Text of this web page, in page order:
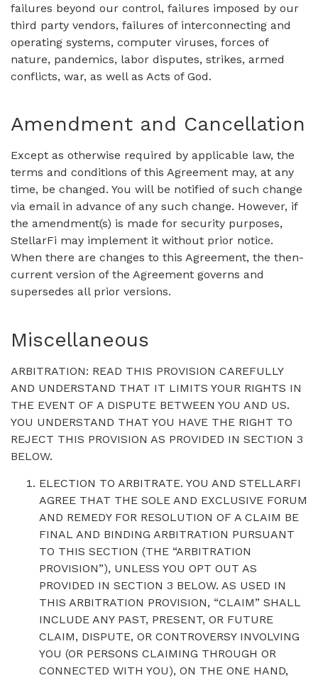
failures beyond our control, failures imposed by our
third party vendors, failures of interconnecting and
operating systems, computer viruses, forces of
nature, pandemics, labor disputes, strikes, armed
conflicts, war, as well as Acts of God.
Amendment and Cancellation
Except as otherwise required by applicable law, the
terms and conditions of this Agreement may, at any
time, be changed. You will be notified of such change
via email in advance of any such change. However, if
the amendment(s) is made for security purposes,
StellarFi may implement it without prior notice.
When there are changes to this Agreement, the then-
current version of the Agreement governs and
supersedes all prior versions.
Miscellaneous
ARBITRATION: READ THIS PROVISION CAREFULLY
AND UNDERSTAND THAT IT LIMITS YOUR RIGHTS IN
THE EVENT OF A DISPUTE BETWEEN YOU AND US.
YOU UNDERSTAND THAT YOU HAVE THE RIGHT TO
REJECT THIS PROVISION AS PROVIDED IN SECTION 3
BELOW.
ELECTION TO ARBITRATE. YOU AND STELLARFI
AGREE THAT THE SOLE AND EXCLUSIVE FORUM
AND REMEDY FOR RESOLUTION OF A CLAIM BE
FINAL AND BINDING ARBITRATION PURSUANT
TO THIS SECTION (THE “ARBITRATION
PROVISION”), UNLESS YOU OPT OUT AS
PROVIDED IN SECTION 3 BELOW. AS USED IN
THIS ARBITRATION PROVISION, “CLAIM” SHALL
INCLUDE ANY PAST, PRESENT, OR FUTURE
CLAIM, DISPUTE, OR CONTROVERSY INVOLVING
YOU (OR PERSONS CLAIMING THROUGH OR
CONNECTED WITH YOU), ON THE ONE HAND,